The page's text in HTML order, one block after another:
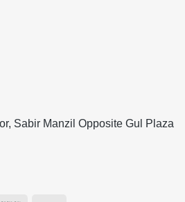
Sabir Manzil Opposite Gul Plaza